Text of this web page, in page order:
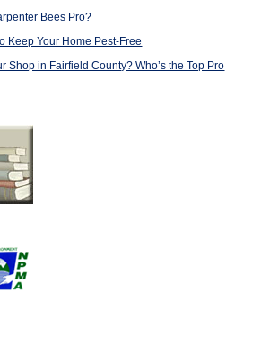
Bees Pro?
Keep Your Home Pest-Free
Shop in Fairfield County? Who’s the Top Pro